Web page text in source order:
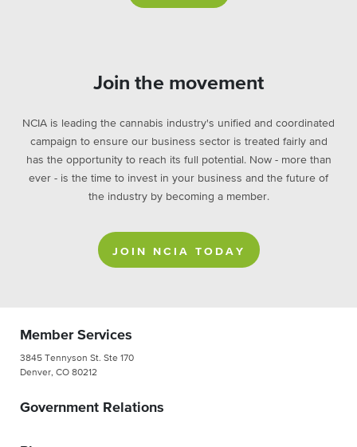
Join the movement
NCIA is leading the cannabis industry's unified and coordinated
campaign to ensure our business sector is treated fairly and
has the opportunity to reach its full potential. Now - more than
ever - is the time to invest in your business and the future of
the industry by becoming a member.
JOIN NCIA TODAY
Member Services
3845 Tennyson St. Ste 170
Denver, CO 80212
Government Relations